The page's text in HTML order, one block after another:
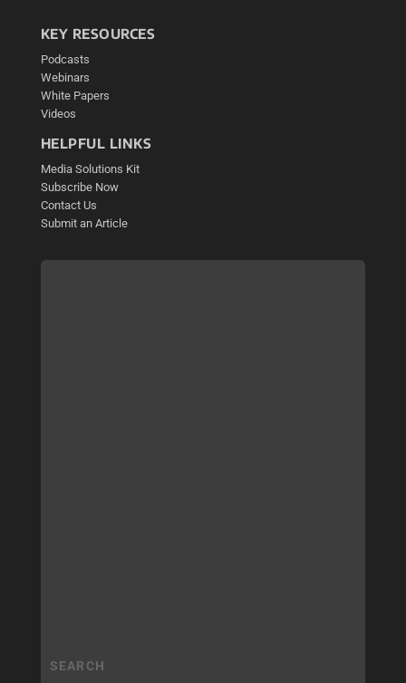
KEY RESOURCES
Podcasts
Webinars
White Papers
Videos
HELPFUL LINKS
Media Solutions Kit
Subscribe Now
Contact Us
Submit an Article